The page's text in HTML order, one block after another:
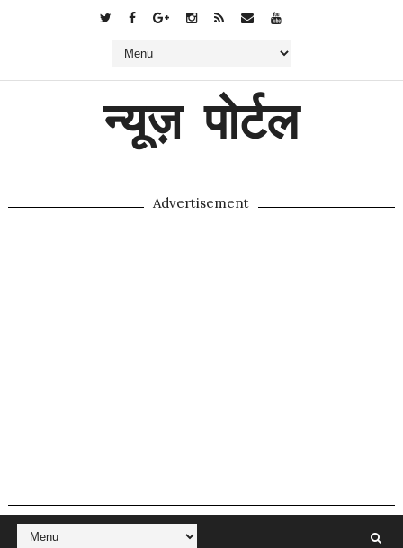
न्यूज़ पोर्टल
Advertisement